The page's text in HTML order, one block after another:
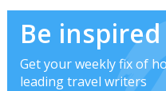
Be inspired
Get your weekly fix of
leading travel writers